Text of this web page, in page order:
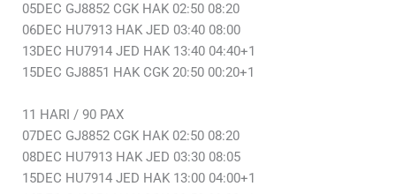
05DEC GJ8852 CGK HAK 02:50 08:20
06DEC HU7913 HAK JED 03:40 08:00
13DEC HU7914 JED HAK 13:40 04:40+1
15DEC GJ8851 HAK CGK 20:50 00:20+1
11 HARI / 90 PAX
07DEC GJ8852 CGK HAK 02:50 08:20
08DEC HU7913 HAK JED 03:30 08:05
15DEC HU7914 JED HAK 13:00 04:00+1